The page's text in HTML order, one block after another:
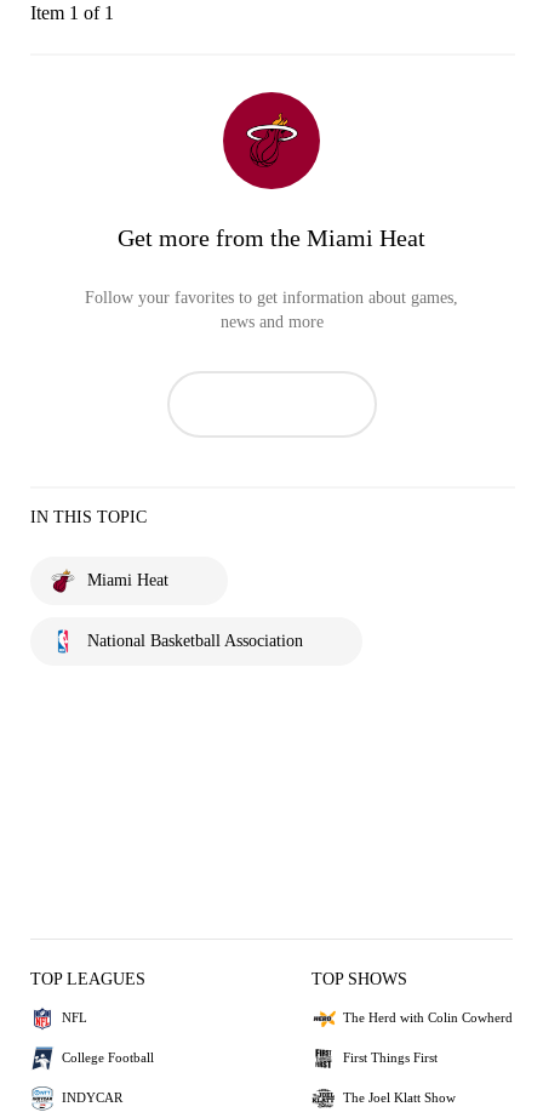
Item 1 of 1
Get more from the Miami Heat
Follow your favorites to get information about games,
news and more
IN THIS TOPIC
Miami Heat
National Basketball Association
TOP LEAGUES
NFL
College Football
INDYCAR
TOP SHOWS
The Herd with Colin Cowherd
First Things First
The Joel Klatt Show